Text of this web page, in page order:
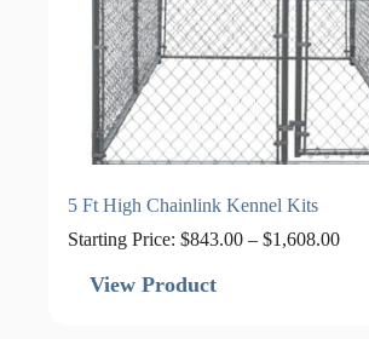
5 Ft High Chainlink Kennel Kits
Starting Price: $843.00 – $1,608.00Price
View Product